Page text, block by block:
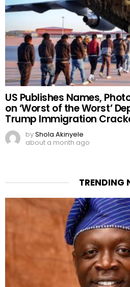
US Publishes Names,
on ‘Worst of the Worst’
Trump Immigration
byShola Akinyele
about a month ago
TRENDING